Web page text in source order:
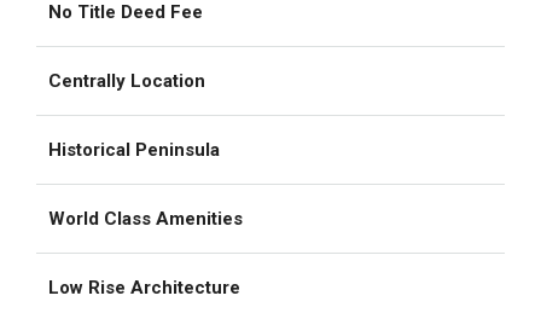
No Title Deed Fee
Centrally Location
Historical Peninsula
World Class Amenities
Low Rise Architecture